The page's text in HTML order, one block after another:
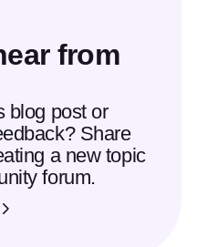
from
blog post or
Share
a new topic
forum.